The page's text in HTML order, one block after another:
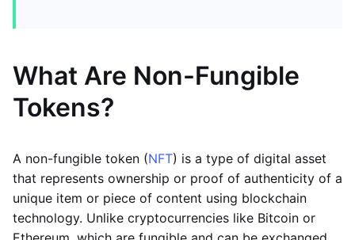
What Are Non-Fungible
Tokens?
A non-fungible token (NFT) is a type of digital asset
that represents ownership or proof of authenticity of a
unique item or piece of content using blockchain
technology. Unlike cryptocurrencies like Bitcoin or